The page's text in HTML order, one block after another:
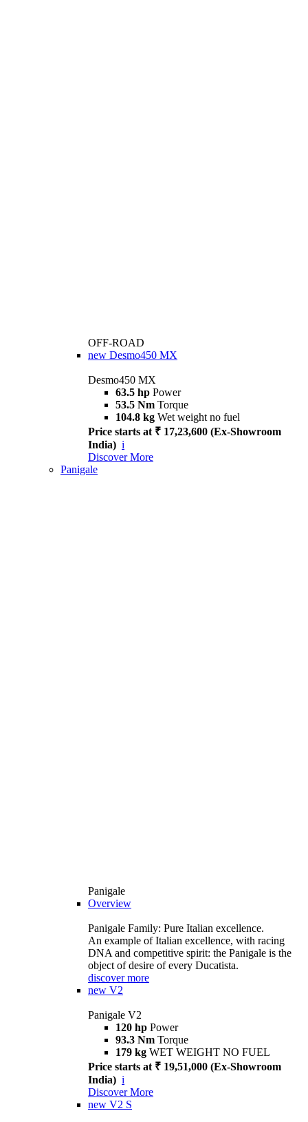
OFF-ROAD
new Desmo450 MX
Desmo450 MX
63.5 hp Power
53.5 Nm Torque
104.8 kg Wet weight no fuel
Price starts at ₹ 17,23,600 (Ex-Showroom
India) i
Discover More
Panigale
Panigale
Overview
Panigale Family: Pure Italian excellence.
An example of Italian excellence, with racing
DNA and competitive spirit: the Panigale is the
object of desire of every Ducatista.
discover more
new V2
Panigale V2
120 hp Power
93.3 Nm Torque
179 kg WET WEIGHT NO FUEL
Price starts at ₹ 19,51,000 (Ex-Showroom
India) i
Discover More
new V2 S